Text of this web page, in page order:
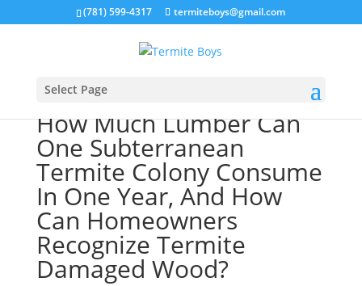
(781) 599-4317 termiteboys@gmail.com
Select Page
How Much Lumber Can
One Subterranean
Termite Colony Consume
In One Year, And How
Can Homeowners
Recognize Termite
Damaged Wood?